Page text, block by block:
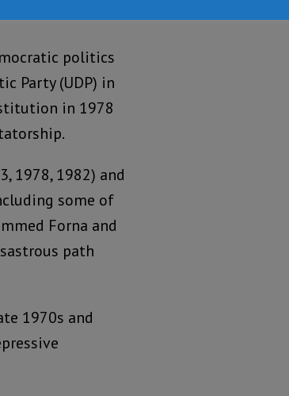
politics
Party (UDP) in
in 1978
1978, 1982) and
some of
Forna and
path
1970s and